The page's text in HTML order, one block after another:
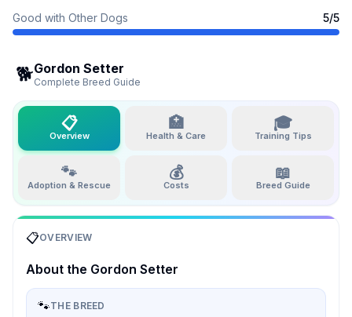
Good with Other Dogs 5/5
🐕Gordon Setter
Complete Breed Guide
📋
Overview
🏥
Health & Care
🎓
Training Tips
🐾
Adoption & Rescue
💰
Costs
📖
Breed Guide
📋OVERVIEW
About the Gordon Setter
🐾THE BREED